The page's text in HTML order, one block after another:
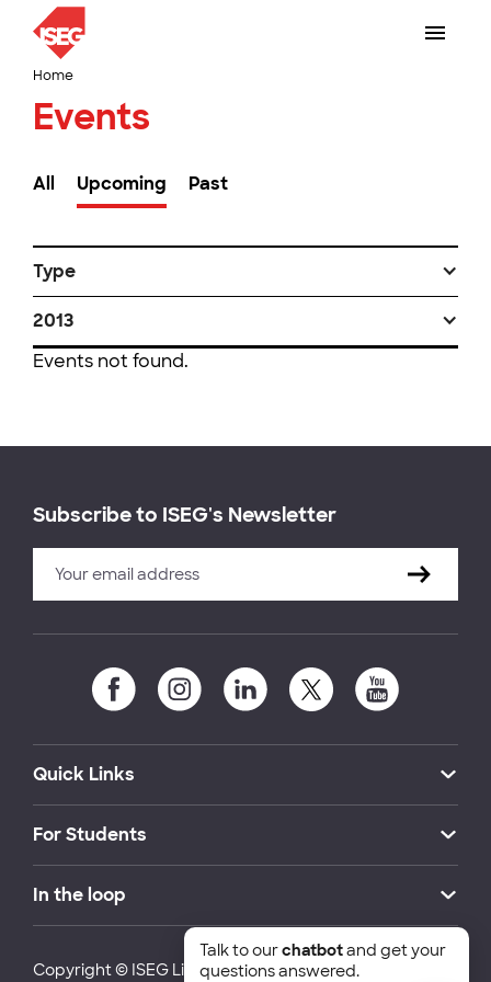
Home
Events
All Upcoming Past
Type
2013
Events not found.
Subscribe to ISEG's Newsletter
Quick Links
For Students
In the loop
Copyright © ISEG Lisbon School of Economics and
Talk to ourchatbotand get your
questions answered.